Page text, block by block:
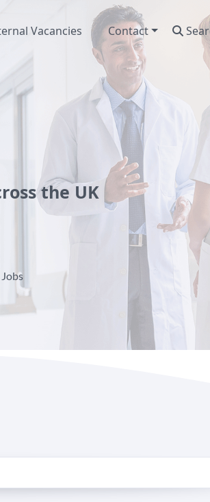
Vacancies Contact
the UK
Jobs